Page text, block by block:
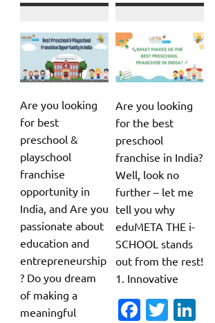
Are you looking
for best
preschool &
playschool
franchise
opportunity in
India, and Are you
passionate about
education and
entrepreneurship
? Do you dream
of making a
meaningful
Are you looking
for the best
preschool
franchise in India?
Well, look no
further – let me
tell you why
eduMETA THE i-
SCHOOL stands
out from the rest!
1. Innovative
Fa T